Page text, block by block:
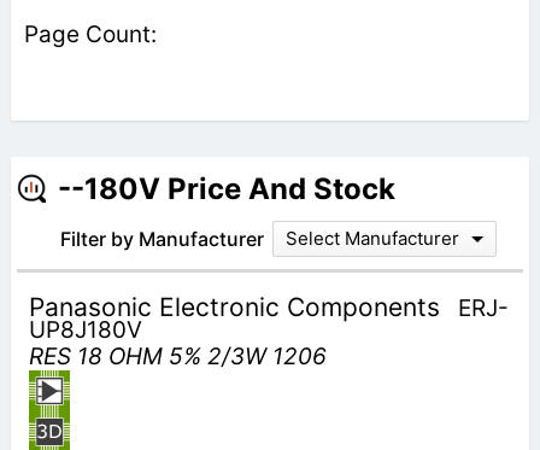
--180V Price And Stock
Filter by Manufacturer Select Manufacturer
Panasonic Electronic Components ERJ-
UP8J180V
RES 18 OHM 5% 2/3W 1206